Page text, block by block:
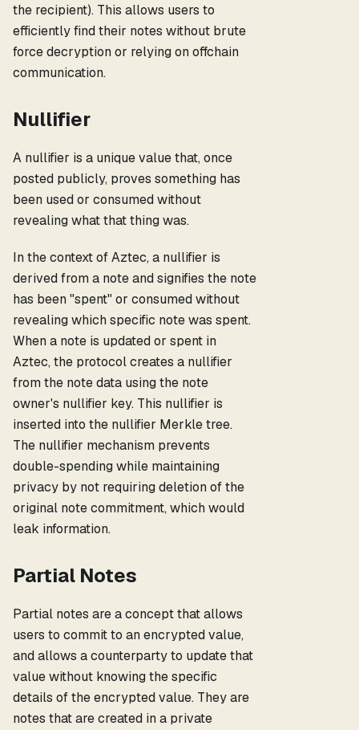
the recipient). This allows users to
efficiently find their notes without brute
force decryption or relying on offchain
communication.
Nullifier
A nullifier is a unique value that, once
posted publicly, proves something has
been used or consumed without
revealing what that thing was.
In the context of Aztec, a nullifier is
derived from a note and signifies the note
has been "spent" or consumed without
revealing which specific note was spent.
When a note is updated or spent in
Aztec, the protocol creates a nullifier
from the note data using the note
owner's nullifier key. This nullifier is
inserted into the nullifier Merkle tree.
The nullifier mechanism prevents
double-spending while maintaining
privacy by not requiring deletion of the
original note commitment, which would
leak information.
Partial Notes
Partial notes are a concept that allows
users to commit to an encrypted value,
and allows a counterparty to update that
value without knowing the specific
details of the encrypted value. They are
notes that are created in a private